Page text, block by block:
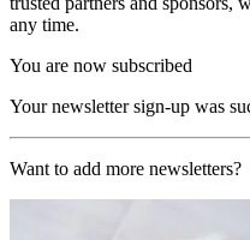
any time.
You are now subscribed
Your newsletter sign-up was
Want to add more newsletters?